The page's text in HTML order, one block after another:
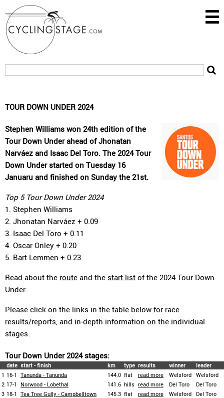
TOUR DOWN UNDER 2024
Stephen Williams won 24th edition of the
Tour Down Under ahead of Jhonatan
Narváez and Isaac Del Toro. The 2024 Tour
Down Under started on Tuesday 16
Januaru and finished on Sunday the 21st.
Top 5 Tour Down Under 2024
1. Stephen Williams
2. Jhonatan Narváez + 0.09
3. Isaac Del Toro + 0.11
4. Oscar Onley + 0.20
5. Bart Lemmen + 0.23
Read about the route and the start list of the 2024 Tour Down
Under.
Please click on the links in the table below for race
results/reports, and in-depth information on the individual
stages.
Tour Down Under 2024 stages:
date start - finish km type results winner
leader
1 16-1 Tanunda - Tanunda 144.0 flat read more Welsford Welsford
2 17-1 Norwood - Lobethal 141.6 hills read more Del Toro
Del Toro
3 18-1 Tea Tree Gully - Campbelltown 145.3 flat read more Welsford
Del Toro